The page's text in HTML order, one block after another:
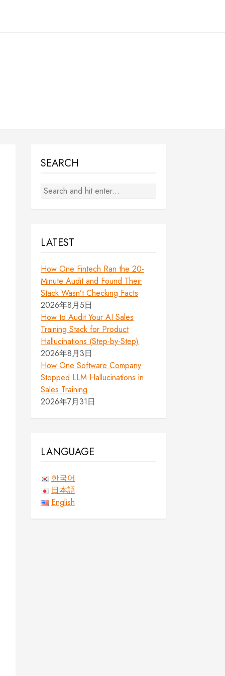
SEARCH
LATEST
How One Fintech Ran the 20-
Minute Audit and Found Their
Stack Wasn’t Checking Facts
2026年8月5日
How to Audit Your AI Sales
Training Stack for Product
Hallucinations (Step-by-Step)
2026年8月3日
How One Software Company
Stopped LLM Hallucinations in
Sales Training
2026年7月31日
LANGUAGE
한국어
日本語
English